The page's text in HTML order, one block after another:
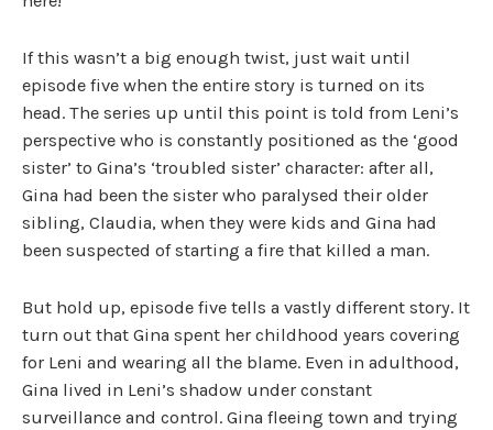
If this wasn’t a big enough twist, just wait until
episode five when the entire story is turned on its
head. The series up until this point is told from Leni’s
perspective who is constantly positioned as the ‘good
sister’ to Gina’s ‘troubled sister’ character: after all,
Gina had been the sister who paralysed their older
sibling, Claudia, when they were kids and Gina had
been suspected of starting a fire that killed a man.
But hold up, episode five tells a vastly different story. It
turn out that Gina spent her childhood years covering
for Leni and wearing all the blame. Even in adulthood,
Gina lived in Leni’s shadow under constant
surveillance and control. Gina fleeing town and trying